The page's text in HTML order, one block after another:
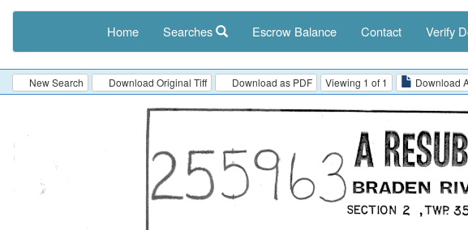
Home Searches Escrow Balance Contact Verify
New Search Download Original Tiff Download as PDF Viewing 1 of 1 Download